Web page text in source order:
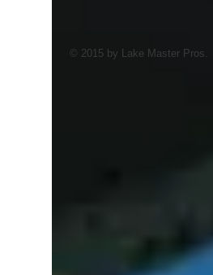
© 2015 by Lake Master Pros.
AI Trained Pond & Lake Helper.